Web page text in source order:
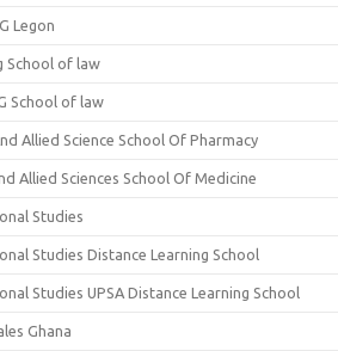
Legon
School of law
School of law
Allied Science School Of Pharmacy
Allied Sciences School Of Medicine
Studies
Studies Distance Learning School
Studies UPSA Distance Learning School
Ghana